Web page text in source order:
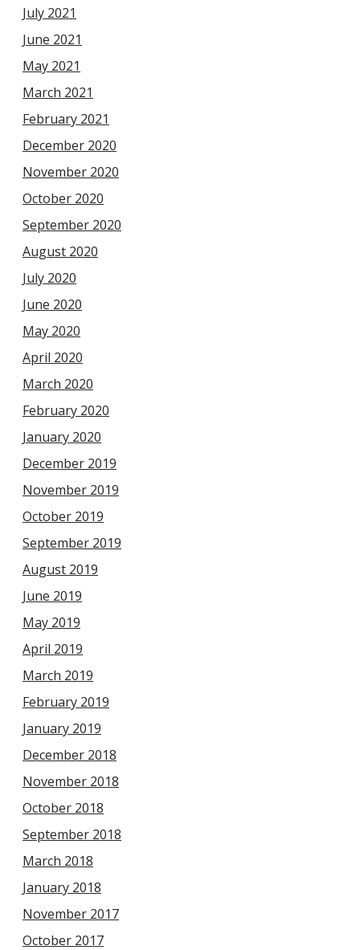
July 2021
June 2021
May 2021
March 2021
February 2021
December 2020
November 2020
October 2020
September 2020
August 2020
July 2020
June 2020
May 2020
April 2020
March 2020
February 2020
January 2020
December 2019
November 2019
October 2019
September 2019
August 2019
June 2019
May 2019
April 2019
March 2019
February 2019
January 2019
December 2018
November 2018
October 2018
September 2018
March 2018
January 2018
November 2017
October 2017